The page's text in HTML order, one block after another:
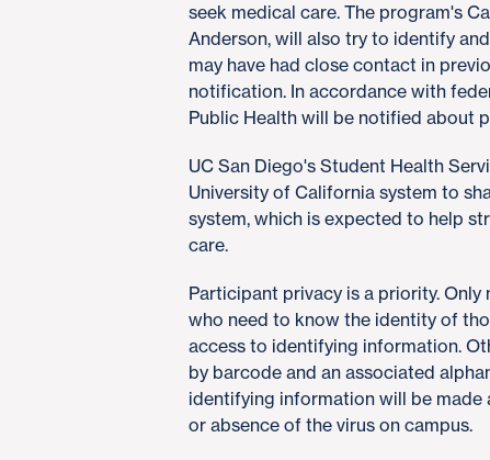
seek medical care. The program's
Anderson, will also try to identify
may have had close contact in
notification. In accordance with
Public Health will be notified about
UC San Diego's Student Health
University of California system to
system, which is expected to help
care.
Participant privacy is a priority.
who need to know the identity of
access to identifying information.
by barcode and an associated
identifying information will be made
or absence of the virus on campus.